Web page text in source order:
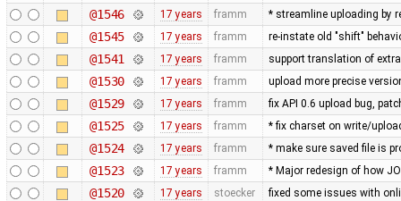
@1546 17 years framm * streamline uploading by
@1545 17 years framm re-instate old "shift"
@1541 17 years framm support translation of
@1530 17 years framm upload more precise
@1529 17 years framm fix API 0.6 upload bug,
@1525 17 years framm * fix charset on write/
@1524 17 years framm * make sure saved file is
@1523 17 years framm * Major redesign of how
@1520 17 years stoecker fixed some issues with